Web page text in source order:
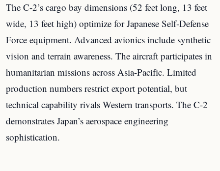
The C-2’s cargo bay dimensions (52 feet long, 13 feet
wide, 13 feet high) optimize for Japanese Self-Defense
Force equipment. Advanced avionics include synthetic
vision and terrain awareness. The aircraft participates in
humanitarian missions across Asia-Pacific. Limited
production numbers restrict export potential, but
technical capability rivals Western transports. The C-2
demonstrates Japan’s aerospace engineering
sophistication.